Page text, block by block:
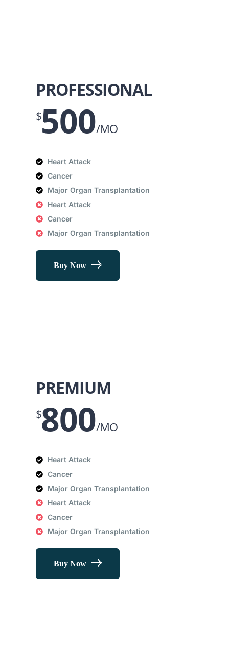
PROFESSIONAL
$500/MO
Heart Attack
Cancer
Major Organ Transplantation
Heart Attack
Cancer
Major Organ Transplantation
Buy Now
PREMIUM
$800/MO
Heart Attack
Cancer
Major Organ Transplantation
Heart Attack
Cancer
Major Organ Transplantation
Buy Now